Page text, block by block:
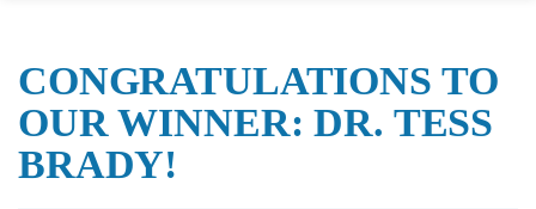
CONGRATULATIONS TO
OUR WINNER: DR. TESS
BRADY!